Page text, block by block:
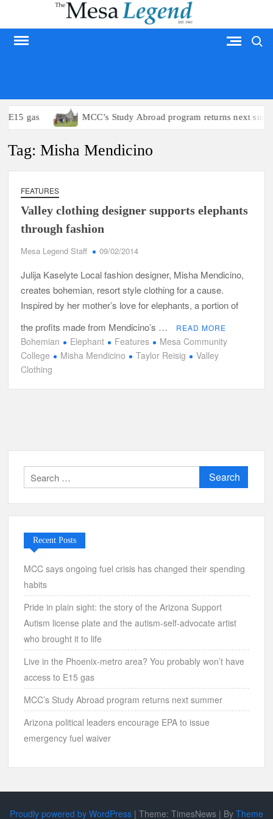
content
E15 gas MCC’s Study Abroad program returns next
Tag:Misha Mendicino
FEATURES
Valley clothing designer supports elephants
through fashion
Mesa Legend Staff 09/02/2014
Julija Kaselyte Local fashion designer, Misha Mendicino,
creates bohemian, resort style clothing for a cause.
Inspired by her mother’s love for elephants, a portion of
the profits made from Mendicino’s …
READ MORE
Bohemian Elephant Features
Mesa Community
College
Misha Mendicino Taylor Reisig
Valley
Clothing
Search
for:
Recent Posts
MCC says ongoing fuel crisis has changed their spending
habits
Pride in plain sight: the story of the Arizona Support
Autism license plate and the autism-self-advocate artist
who brought it to life
Live in the Phoenix-metro area? You probably won’t have
access to E15 gas
MCC’s Study Abroad program returns next summer
Arizona political leaders encourage EPA to issue
emergency fuel waiver
Proudly powered by WordPress | Theme: TimesNews | By Theme